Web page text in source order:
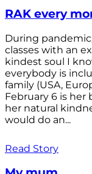
RAK every
During
classes with an
kindest soul I
everybody is
family (USA,
February 6 is her
her natural
would do an...
Read Story